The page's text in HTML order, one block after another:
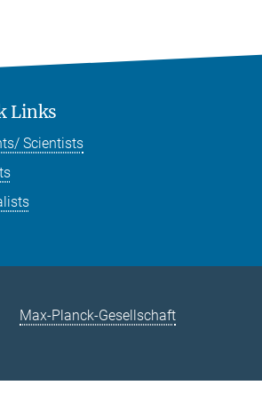
Links
Scientists
Max-Planck-Gesellschaft